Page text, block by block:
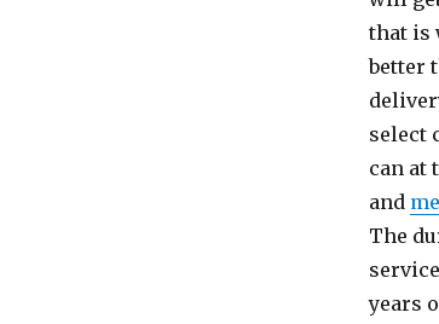
that is
better
select
can at
and
The
years